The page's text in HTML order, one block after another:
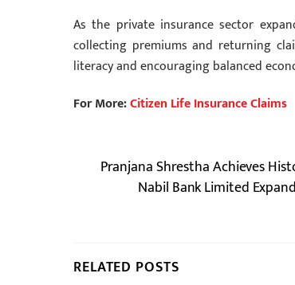
As the private insurance sector
collecting premiums and returning
literacy and encouraging balanced
For More:Citizen Life Insurance Claims
Pranjana Shrestha Achieves
Nabil Bank Limited
RELATED POSTS